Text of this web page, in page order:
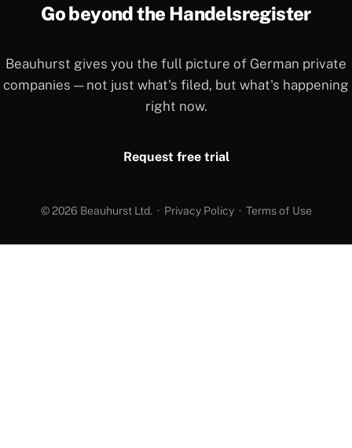
Go beyond the Handelsregister
Beauhurst gives you the full picture of German private
companies — not just what's filed, but what's happening
right now.
Request free trial
© 2026 Beauhurst Ltd. · Privacy Policy· Terms of Use